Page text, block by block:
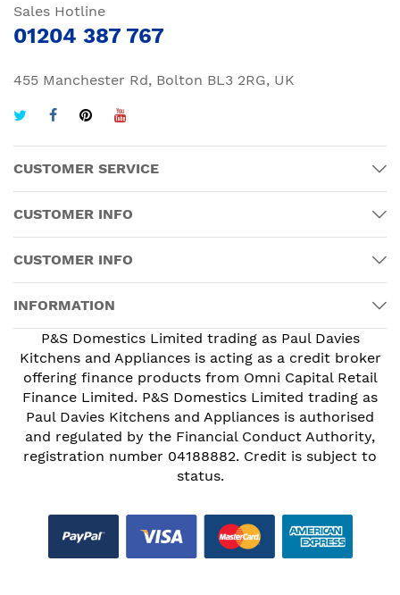
Sales Hotline
01204 387 767
455 Manchester Rd, Bolton BL3 2RG, UK
CUSTOMER SERVICE
CUSTOMER INFO
CUSTOMER INFO
INFORMATION
P&S Domestics Limited trading as Paul Davies
Kitchens and Appliances is acting as a credit broker
offering finance products from Omni Capital Retail
Finance Limited. P&S Domestics Limited trading as
Paul Davies Kitchens and Appliances is authorised
and regulated by the Financial Conduct Authority,
registration number 04188882. Credit is subject to
status.